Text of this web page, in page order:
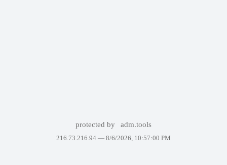
protected by adm.tools
216.73.216.94 — 8/6/2026, 10:57:00 PM